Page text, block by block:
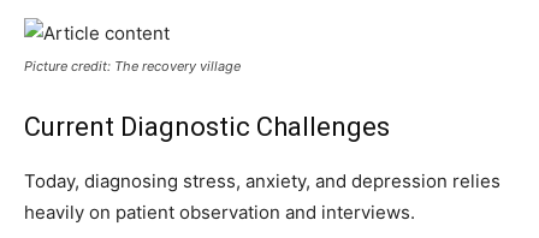
Picture credit: The recovery village
Current Diagnostic Challenges
Today, diagnosing stress, anxiety, and depression relies
heavily on patient observation and interviews.